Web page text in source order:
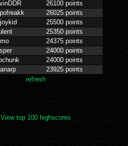
View top 100 highscores